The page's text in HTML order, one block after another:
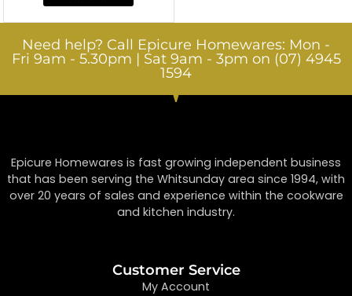
Need help? Call Epicure Homewares: Mon -
Fri 9am - 5.30pm | Sat 9am - 3pm on (07) 4945
1594
Epicure Homewares is fast growing independent business
that has been serving the Whitsunday area since 1994, with
over 20 years of sales and experience within the cookware
and kitchen industry.
Customer Service
My Account